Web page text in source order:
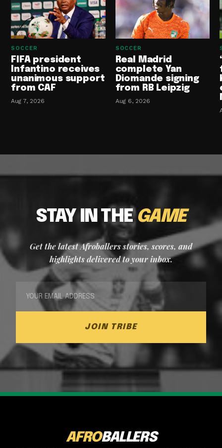
SOCCER
FIFA president
Infantino receives
unanimous support
from CAF
Aug 7, 2026
SOCCER
Real Madrid
complete Yan
Diomande signing
from RB Leipzig
Aug 6, 2026
STAY IN THEGAME
Get the latest Afroballers stories, scores, and
highlights delivered to your inbox.
JOIN TRIBE
AFROBALLERS